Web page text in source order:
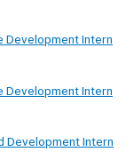
Development Intern
Development Intern
Development Intern